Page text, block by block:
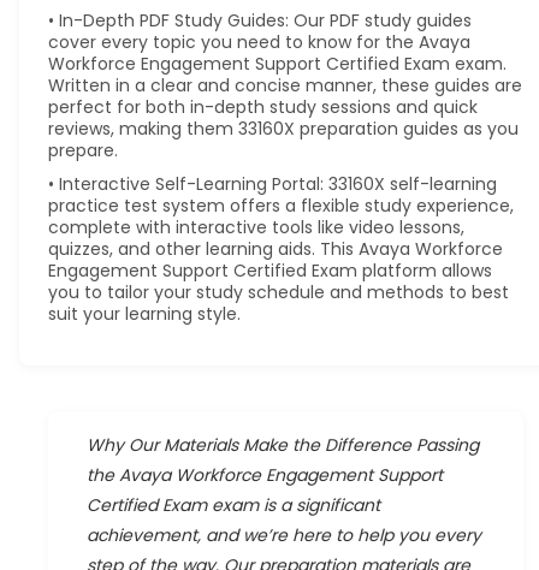
• In-Depth PDF Study Guides: Our PDF study guides
cover every topic you need to know for the Avaya
Workforce Engagement Support Certified Exam exam.
Written in a clear and concise manner, these guides are
perfect for both in-depth study sessions and quick
reviews, making them 33160X preparation guides as you
prepare.
• Interactive Self-Learning Portal: 33160X self-learning
practice test system offers a flexible study experience,
complete with interactive tools like video lessons,
quizzes, and other learning aids. This Avaya Workforce
Engagement Support Certified Exam platform allows
you to tailor your study schedule and methods to best
suit your learning style.
Why Our Materials Make the Difference Passing
the Avaya Workforce Engagement Support
Certified Exam exam is a significant
achievement, and we’re here to help you every
step of the way. Our preparation materials are